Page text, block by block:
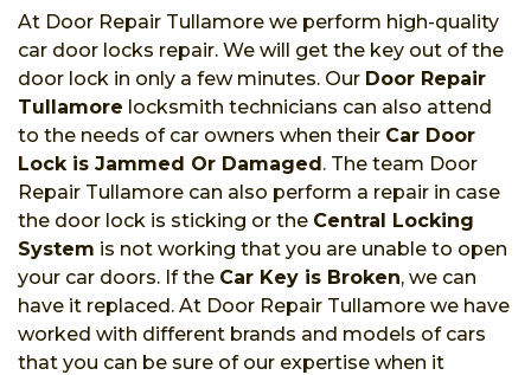
At Door Repair Tullamore we perform high-quality
car door locks repair. We will get the key out of the
door lock in only a few minutes. Our Door Repair
Tullamore locksmith technicians can also attend
to the needs of car owners when their Car Door
Lock is Jammed Or Damaged. The team Door
Repair Tullamore can also perform a repair in case
the door lock is sticking or the Central Locking
System is not working that you are unable to open
your car doors. If the Car Key is Broken, we can
have it replaced. At Door Repair Tullamore we have
worked with different brands and models of cars
that you can be sure of our expertise when it